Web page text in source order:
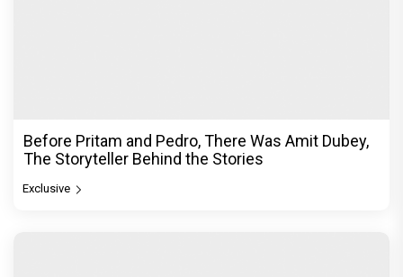
Before Pritam and Pedro, There Was Amit Dubey,
The Storyteller Behind the Stories
Exclusive